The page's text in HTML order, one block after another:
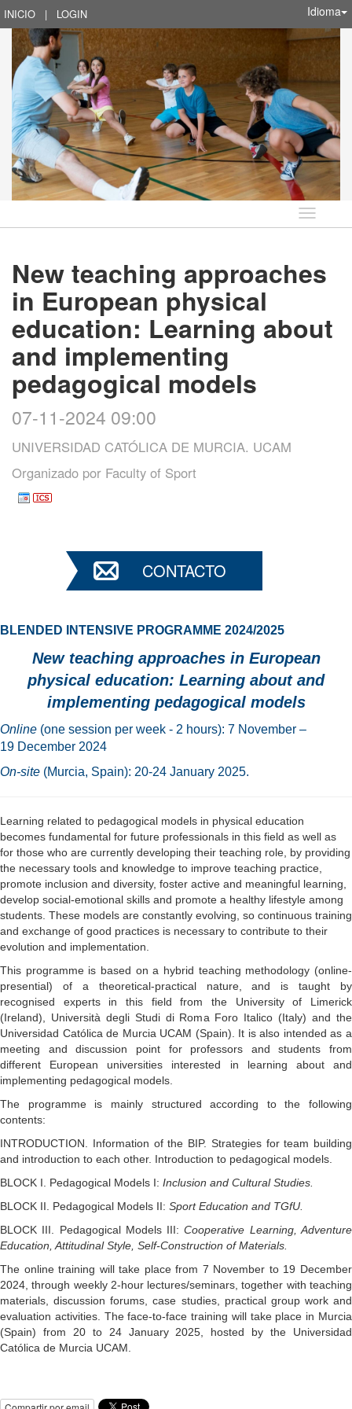
INICIO | LOGIN Idioma
Idioma
New teaching approaches
in European physical
education: Learning about
and implementing
pedagogical models
07-11-2024 09:00
UNIVERSIDAD CATÓLICA DE MURCIA. UCAM
Organizado por Faculty of Sport
CONTACTO
BLENDED INTENSIVE PROGRAMME 2024/2025
New teaching approaches in European
physical education: Learning about and
implementing pedagogical models
Online (one session per week - 2 hours): 7 November –
19 December 2024
On-site (Murcia, Spain): 20-24 January 2025.
Learning related to pedagogical models in physical education
becomes fundamental for future professionals in this field as well as
for those who are currently developing their teaching role, by providing
the necessary tools and knowledge to improve teaching practice,
promote inclusion and diversity, foster active and meaningful learning,
develop social-emotional skills and promote a healthy lifestyle among
students. These models are constantly evolving, so continuous training
and exchange of good practices is necessary to contribute to their
evolution and implementation.
This programme is based on a hybrid teaching methodology (online-
presential) of a theoretical-practical nature, and is taught by
recognised experts in this field from the University of Limerick
(Ireland), Università degli Studi di Roma Foro Italico (Italy) and the
Universidad Católica de Murcia UCAM (Spain). It is also intended as a
meeting and discussion point for professors and students from
different European universities interested in learning about and
implementing pedagogical models.
The programme is mainly structured according to the following
contents:
INTRODUCTION. Information of the BIP. Strategies for team building
and introduction to each other. Introduction to pedagogical models.
BLOCK I. Pedagogical Models I: Inclusion and Cultural Studies.
BLOCK II. Pedagogical Models II: Sport Education and TGfU.
BLOCK III. Pedagogical Models III:Cooperative Learning, Adventure
Education, Attitudinal Style, Self-Construction of Materials.
The online training will take place from 7 November to 19 December
2024, through weekly 2-hour lectures/seminars, together with teaching
materials, discussion forums, case studies, practical group work and
evaluation activities. The face-to-face training will take place in Murcia
(Spain) from 20 to 24 January 2025, hosted by the Universidad
Católica de Murcia UCAM.